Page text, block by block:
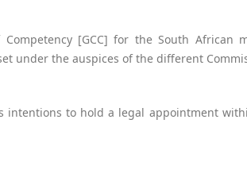
[GCC] for the South African
under the auspices of the different
intentions to hold a legal appointment